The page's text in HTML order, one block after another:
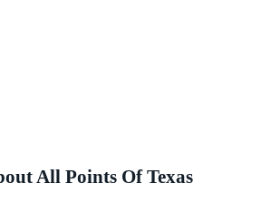
All Points Of Texas